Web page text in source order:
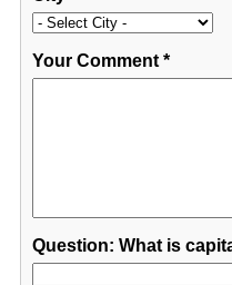
Your Comment*
Question: What is